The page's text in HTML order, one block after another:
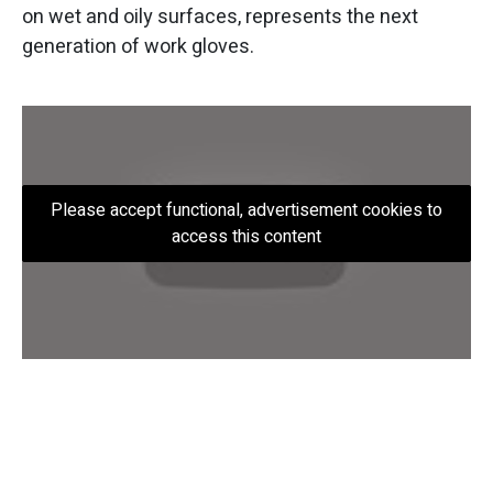
on wet and oily surfaces, represents the next
generation of work gloves.
Please accept functional, advertisement cookies to
access this content